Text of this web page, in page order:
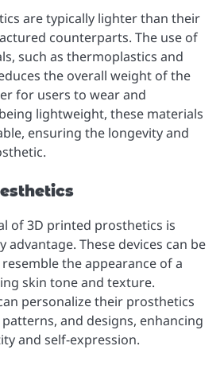
are typically lighter than their
counterparts. The use of
such as thermoplastics and
the overall weight of the
for users to wear and
lightweight, these materials
ensuring the longevity and
of 3D printed prosthetics is
These devices can be
the appearance of a
skin tone and texture.
personalize their prosthetics
and designs, enhancing
and self-expression.